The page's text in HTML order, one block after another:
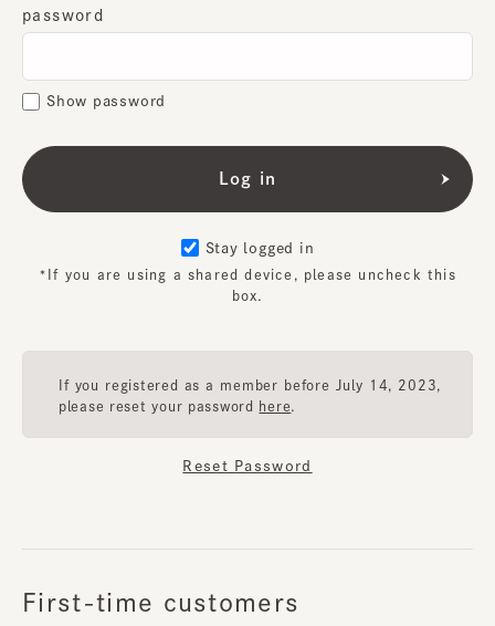
password
Show password
Stay logged in
*If you are using a shared device, please uncheck this
box.
If you registered as a member before July 14, 2023,
please reset your password
here
Reset Password
First-time customers